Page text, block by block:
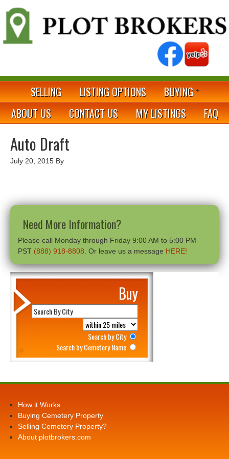
SELLING LISTING OPTIONS
BUYING
ABOUT US
CONTACT US MY LISTINGS FAQ
Auto Draft
July 20, 2015 By
Need More Information?
Please call Monday through Friday 9:00 AM to 5:00 PM
PST (888) 918-8808 . Or leave us a message HERE!
Buy
Search by City
Search by Cemetery Name
How it Works
Buying Cemetery Property
Selling Cemetery Property?
About plotbrokers.com